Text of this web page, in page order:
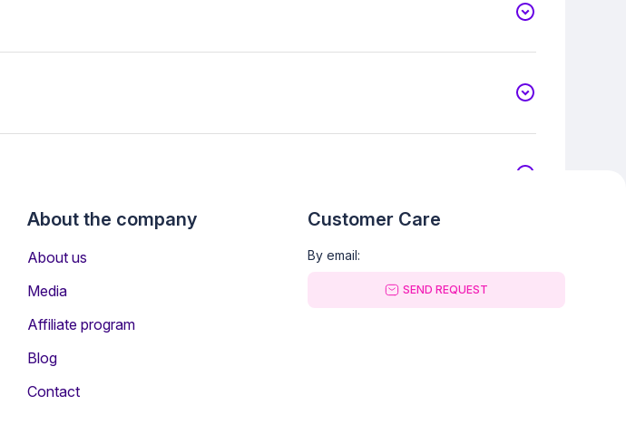
About the company
About us
Media
Affiliate program
Blog
Contact
Customer Care
By email:
SEND REQUEST